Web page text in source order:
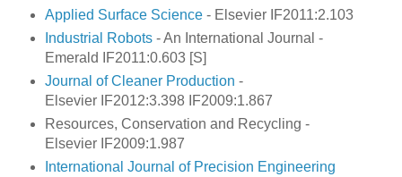
Applied Surface Science- Elsevier IF2011:2.103
Industrial Robots- An International Journal -
Emerald IF2011:0.603 [S]
Journal of Cleaner Production -
Elsevier IF2012:3.398 IF2009:1.867
Resources, Conservation and Recycling -
Elsevier IF2009:1.987
International Journal of Precision Engineering